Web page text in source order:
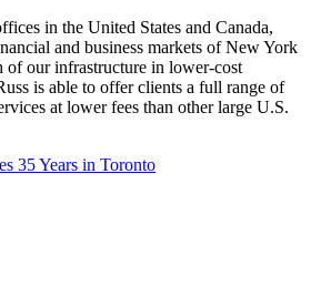
in the United States and Canada,
and business markets of New York
of our infrastructure in lower-cost
is able to offer clients a full range of
at lower fees than other large U.S.
35 Years in Toronto